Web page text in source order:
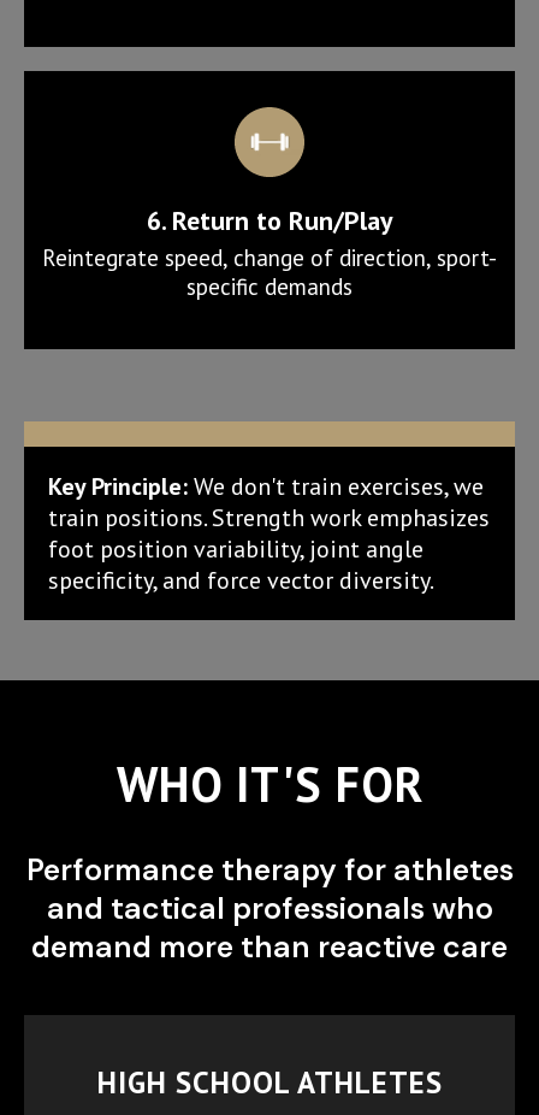
6. Return to Run/Play
Reintegrate speed, change of direction, sport-
specific demands
Key Principle:We don't train exercises, we
train positions. Strength work emphasizes
foot position variability, joint angle
specificity, and force vector diversity.
WHO IT'S FOR
Performance therapy for athletes
and tactical professionals who
demand more than reactive care
HIGH SCHOOL ATHLETES